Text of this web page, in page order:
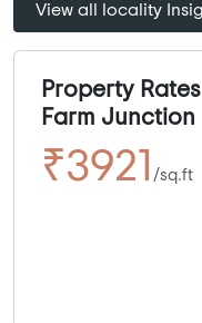
View all locality
Property
Farm Junction
₹3921 /sq.ft